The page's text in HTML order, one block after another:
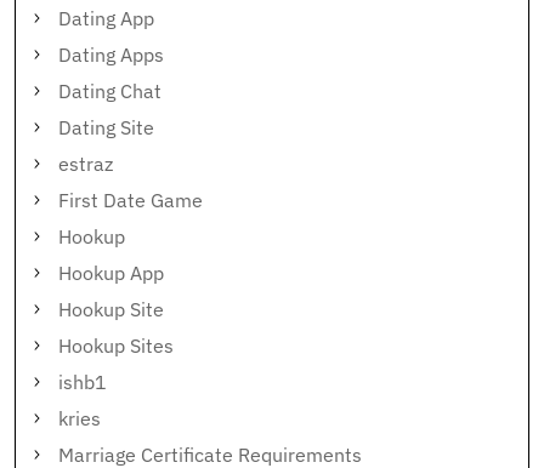
Dating App
Dating Apps
Dating Chat
Dating Site
estraz
First Date Game
Hookup
Hookup App
Hookup Site
Hookup Sites
ishb1
kries
Marriage Certificate Requirements